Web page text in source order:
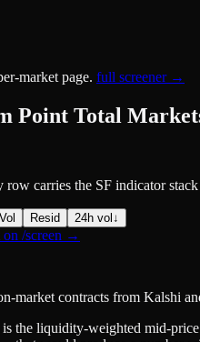
market page. full screener →
Point Total
row carries the SF indicator
Resid 24h vol ↓
on /screen →
market contracts from Kalshi
the liquidity-weighted mid-price